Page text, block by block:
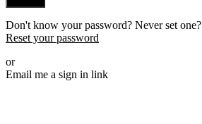
Don't know your password? Never set one?
Reset your password
or
Email me a sign in link